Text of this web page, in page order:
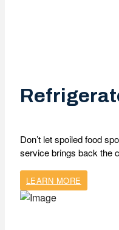
Don’t let spoiled food
service brings back the
LEARN MORE